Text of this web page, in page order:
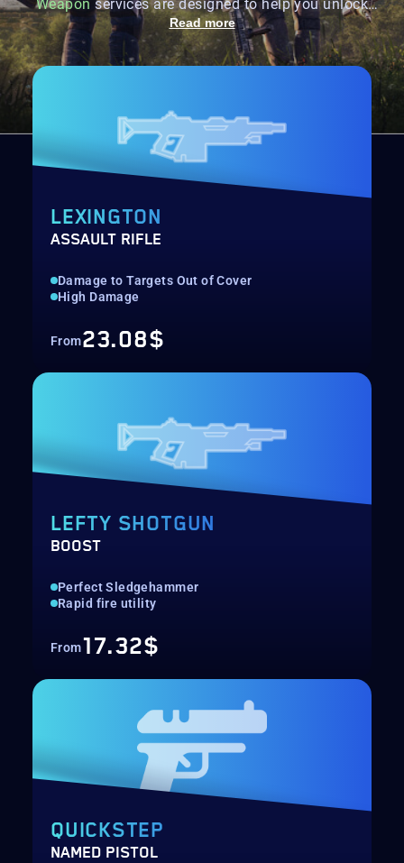
Weapon services are designed to help you unlock
every powerful Named weapon in TheDivision 2
through efficient farming and completion.
Read more
LEXINGTON
ASSAULT RIFLE
Damage to Targets Out of Cover
High Damage
From23.08$
LEFTY SHOTGUN
BOOST
Perfect Sledgehammer
Rapid fire utility
From17.32$
QUICKSTEP
NAMED PISTOL